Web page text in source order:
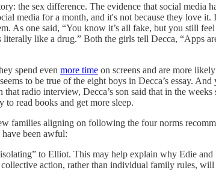
the sex difference. The evidence that social media
media for a month, and it's not because they love
As one said, “You know it’s all fake, but you still
like a drug.” Both the girls tell Decca, “Apps
spend even more time on screens and are more
to be true of the eight boys in Decca’s essay.
radio interview, Decca’s son said that in the
to read books and get more sleep.
families aligning on following the four norms
been awful:
to Elliot. This may help explain why Edie
action, rather than individual family rules,